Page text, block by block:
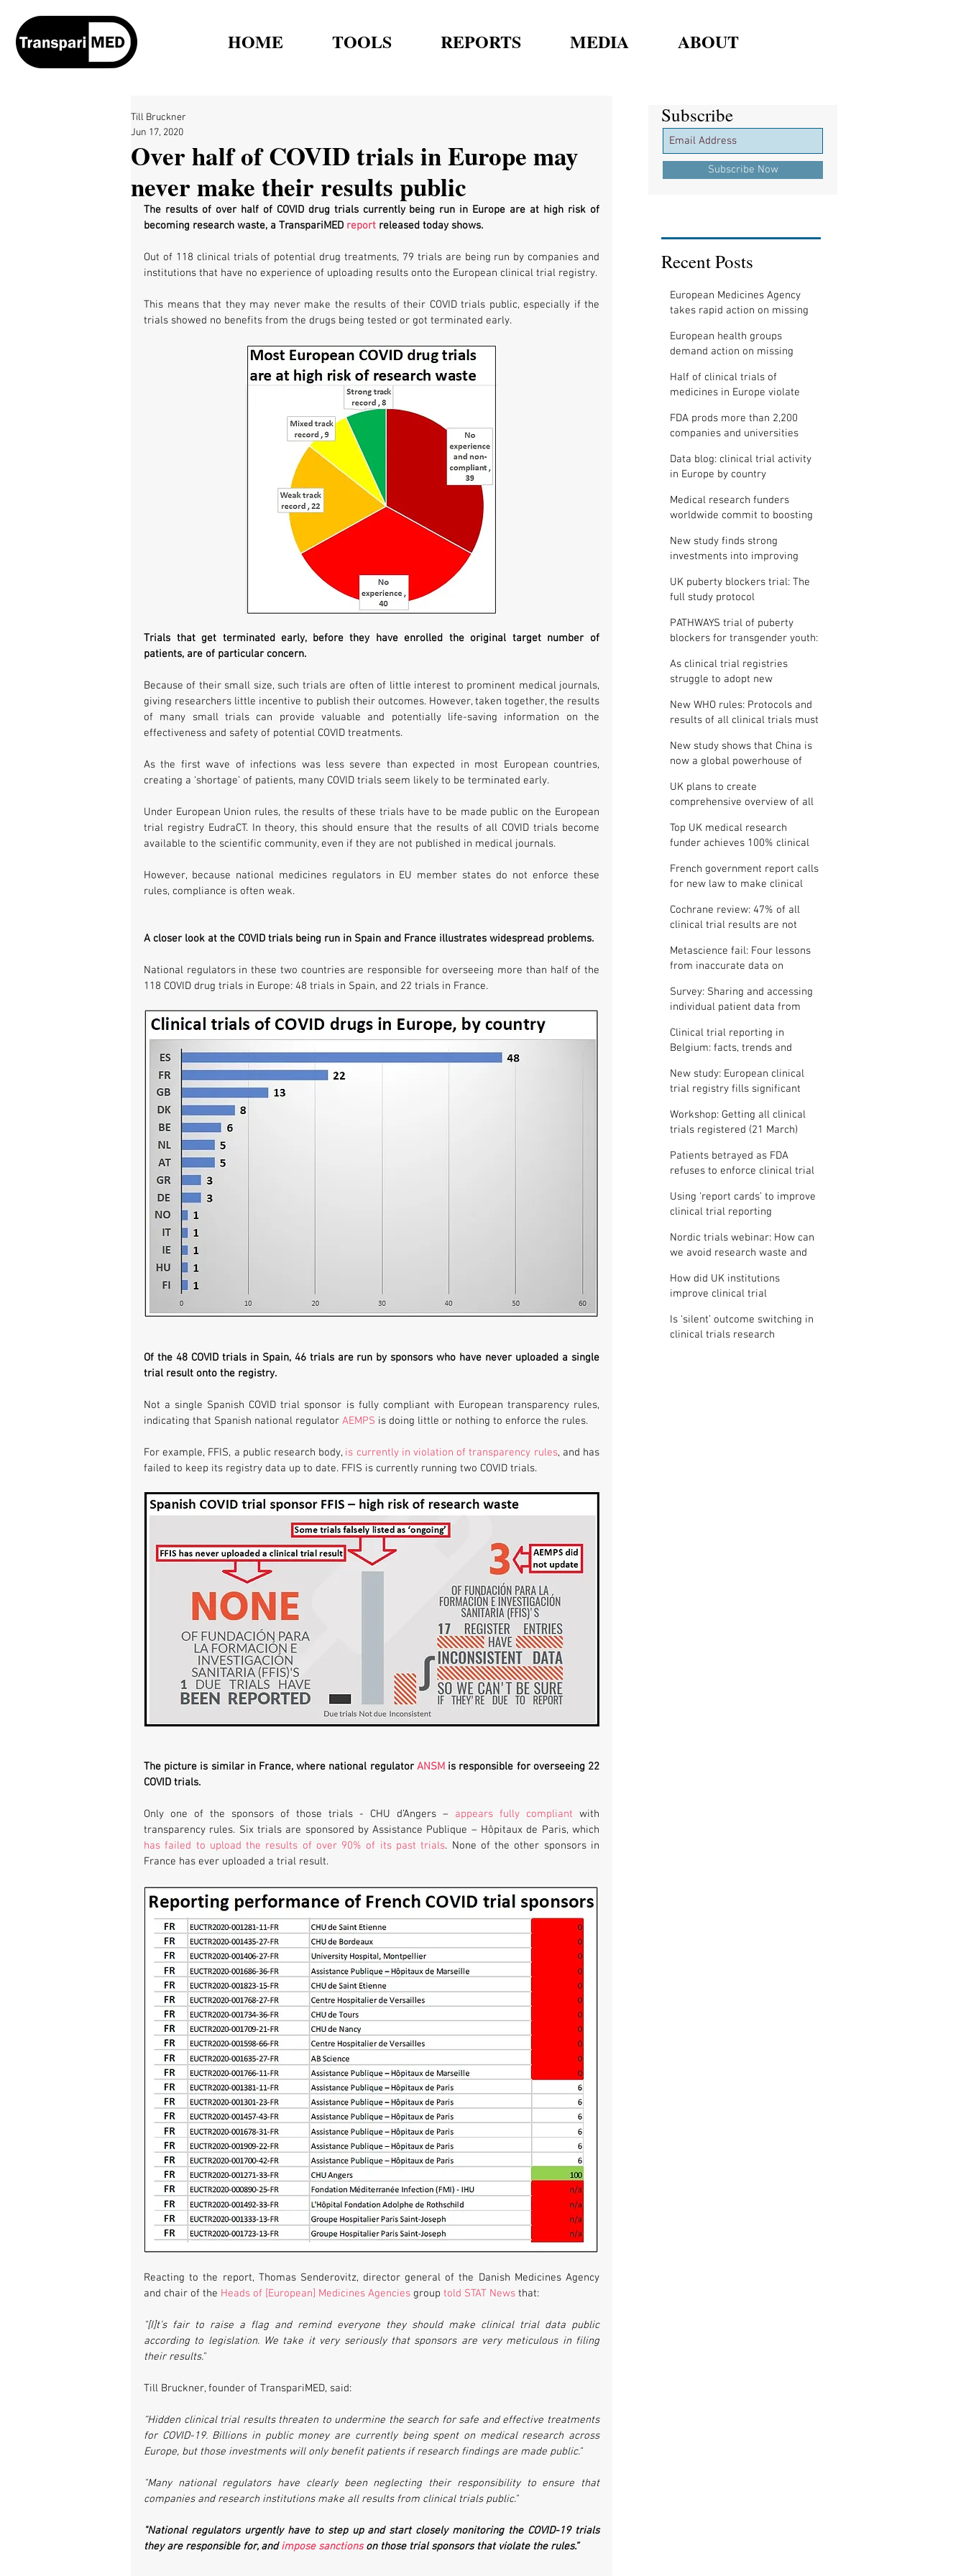
HOME TOOLS REPORTS MEDIA ABOUT
Over half of COVID trials in Europe may
never make their results public
Till Bruckner
Jun 17, 2020
The results of over half of COVID drug trials currently being run in Europe are at high risk of
becoming research waste, a TranspariMED report released today shows.
Out of 118 clinical trials of potential drug treatments, 79 trials are being run by companies and
institutions that have no experience of uploading results onto the European clinical trial registry.
This means that they may never make the results of their COVID trials public, especially if the
trials showed no benefits from the drugs being tested or got terminated early.
Trials that get terminated early, before they have enrolled the original target number of
patients, are of particular concern.
Because of their small size, such trials are often of little interest to prominent medical journals,
giving researchers little incentive to publish their outcomes. However, taken together, the results
of many small trials can provide valuable and potentially life-saving information on the
effectiveness and safety of potential COVID treatments.
As the first wave of infections was less severe than expected in most European countries,
creating a ‘shortage’ of patients, many COVID trials seem likely to be terminated early.
Under European Union rules, the results of these trials have to be made public on the European
trial registry EudraCT. In theory, this should ensure that the results of all COVID trials become
available to the scientific community, even if they are not published in medical journals.
However, because national medicines regulators in EU member states do not enforce these
rules, compliance is often weak.
A closer look at the COVID trials being run in Spain and France illustrates widespread problems.
National regulators in these two countries are responsible for overseeing more than half of the
118 COVID drug trials in Europe: 48 trials in Spain, and 22 trials in France.
Of the 48 COVID trials in Spain, 46 trials are run by sponsors who have never uploaded a single
trial result onto the registry.
Not a single Spanish COVID trial sponsor is fully compliant with European transparency rules,
indicating that Spanish national regulator AEMPS is doing little or nothing to enforce the rules.
For example, FFIS, a public research body, is currently in violation of transparency rules, and has
failed to keep its registry data up to date. FFIS is currently running two COVID trials.
The picture is similar in France, where national regulator ANSM is responsible for overseeing 22
COVID trials.
Only one of the sponsors of those trials - CHU d’Angers – appears fully compliant with
has failed to upload the results of over 90% of its past trials. None of the other sponsors in
France has ever uploaded a trial result.
Reacting to the report, Thomas Senderovitz, director general of the Danish Medicines Agency
and chair of the Heads of [European] Medicines Agencies group told STAT News that:
"[I]t’s fair to raise a flag and remind everyone they should make clinical trial data public
according to legislation. We take it very seriously that sponsors are very meticulous in filing
their results."
Till Bruckner, founder of TranspariMED, said:
“Hidden clinical trial results threaten to undermine the search for safe and effective treatments
for COVID-19. Billions in public money are currently being spent on medical research across
Europe, but those investments will only benefit patients if research findings are made public."
"Many national regulators have clearly been neglecting their responsibility to ensure that
companies and research institutions make all results from clinical trials public."
"National regulators urgently have to step up and start closely monitoring the COVID-19 trials
they are responsible for, and impose sanctions on those trial sponsors that violate the rules.”
Subscribe
Subscribe Now
Subscribe
Recent Posts
European Medicines Agency
takes rapid action on missing
European health groups
demand action on missing
Half of clinical trials of
medicines in Europe violate
FDA prods more than 2,200
companies and universities
results
Data blog: clinical trial activity
in Europe by country
Medical research funders
worldwide commit to boosting
New study finds strong
investments into improving
universities
UK puberty blockers trial: The
full study protocol
PATHWAYS trial of puberty
blockers for transgender youth:
As clinical trial registries
struggle to adopt new
for support
New WHO rules: Protocols and
results of all clinical trials must
New study shows that China is
now a global powerhouse of
UK plans to create
comprehensive overview of all
Top UK medical research
funder achieves 100% clinical
French government report calls
for new law to make clinical
Cochrane review: 47% of all
clinical trial results are not
Metascience fail: Four lessons
from inaccurate data on
Survey: Sharing and accessing
individual patient data from
Clinical trial reporting in
Belgium: facts, trends and
New study: European clinical
trial registry fills significant
Workshop: Getting all clinical
trials registered (21 March)
Patients betrayed as FDA
refuses to enforce clinical trial
Using ‘report cards’ to improve
clinical trial reporting
Nordic trials webinar: How can
we avoid research waste and
How did UK institutions
improve clinical trial
Is ‘silent’ outcome switching in
clinical trials research